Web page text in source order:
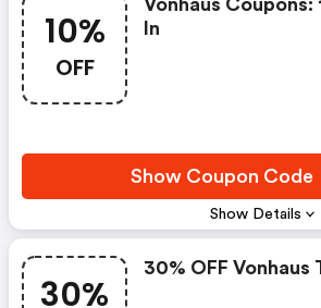
10%
OFF
Show Details
Vonhaus Coupons:
In
Show Coupon Code
30%
30% OFF Vonhaus